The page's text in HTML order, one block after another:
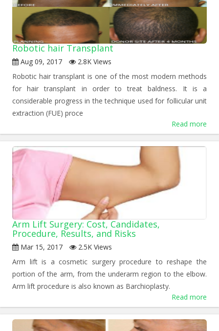
Robotic hair Transplant
Aug 09, 2017
2.8K Views
Robotic hair transplant is one of the most modern methods
for hair transplant in order to treat baldness. It is a
considerable progress in the technique used for follicular unit
extraction (FUE) proce
Read more
Arm Lift Surgery: Cost, Candidates,
Procedure, Results, and Risks
Mar 15, 2017
2.5K Views
Arm lift is a cosmetic surgery procedure to reshape the
portion of the arm, from the underarm region to the elbow.
Arm lift procedure is also known as Barchioplasty.
Read more